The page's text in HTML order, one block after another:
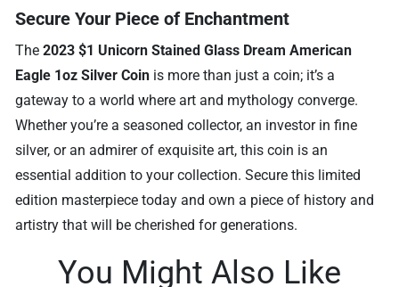
Secure Your Piece of Enchantment
The2023 $1 Unicorn Stained Glass Dream American
Eagle 1oz Silver Coin is more than just a coin; it’s a
gateway to a world where art and mythology converge.
Whether you’re a seasoned collector, an investor in fine
silver, or an admirer of exquisite art, this coin is an
essential addition to your collection. Secure this limited
edition masterpiece today and own a piece of history and
artistry that will be cherished for generations.
You Might Also Like